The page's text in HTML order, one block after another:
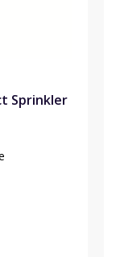
Sprinkler